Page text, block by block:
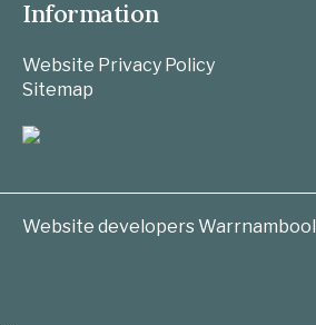
Information
Website Privacy Policy
Sitemap
Website developers Warrnambool